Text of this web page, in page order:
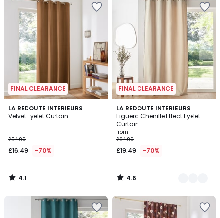
FINAL CLEARANCE
LA REDOUTE INTERIEURS
Velvet Eyelet Curtain
£54.99
£16.49 -70%
4.1
/ 5
4.1
/
FINAL CLEARANCE
LA REDOUTE INTERIEURS
Figuera Chenille Effect Eyelet
Curtain
from
£64.99
£19.49 -70%
4.6
/ 5
2
Colours
4.6
/